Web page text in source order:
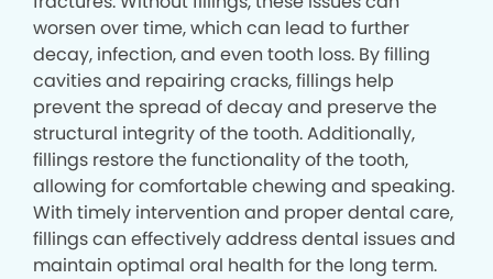
worsen over time, which can lead to further
decay, infection, and even tooth loss. By filling
cavities and repairing cracks, fillings help
prevent the spread of decay and preserve the
structural integrity of the tooth. Additionally,
fillings restore the functionality of the tooth,
allowing for comfortable chewing and speaking.
With timely intervention and proper dental care,
fillings can effectively address dental issues and
maintain optimal oral health for the long term.